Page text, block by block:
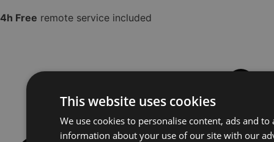
4h Free remote service included
This website uses cookies
We use cookies to personalise content, ads and
information about your use of our site with our